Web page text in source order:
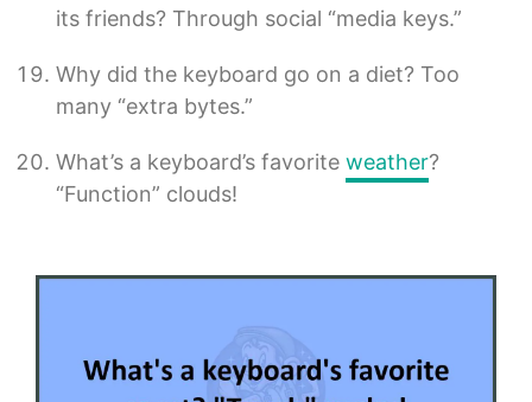
its friends? Through social “media keys.”
Why did the keyboard go on a diet? Too
many “extra bytes.”
What’s a keyboard’s favorite weather?
“Function” clouds!